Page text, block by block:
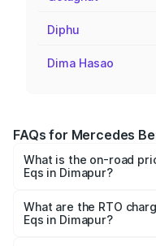
Diphu
Dima Hasao
FAQs for Mercedes
What is the on-road
Eqs in Dimapur?
from ₹2.45 Cr and
cities based on
What are the RTO
Eqs in Dimapur?